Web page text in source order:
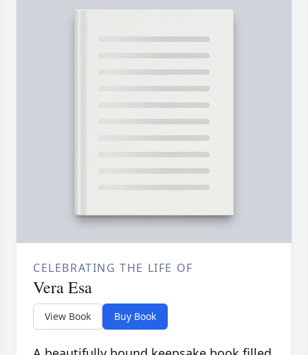
CELEBRATING THE LIFE OF
Vera Esa
View Book Buy Book